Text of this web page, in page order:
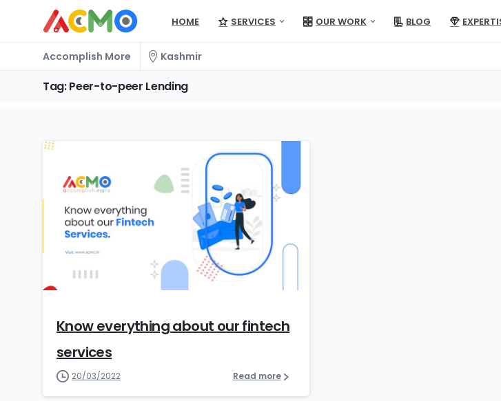
HOME SERVICES OUR WORK BLOG
Accomplish More Kashmir
Tag:Peer-to-peer Lending
Know everything about our fintech
services
20/03/2022 Read more